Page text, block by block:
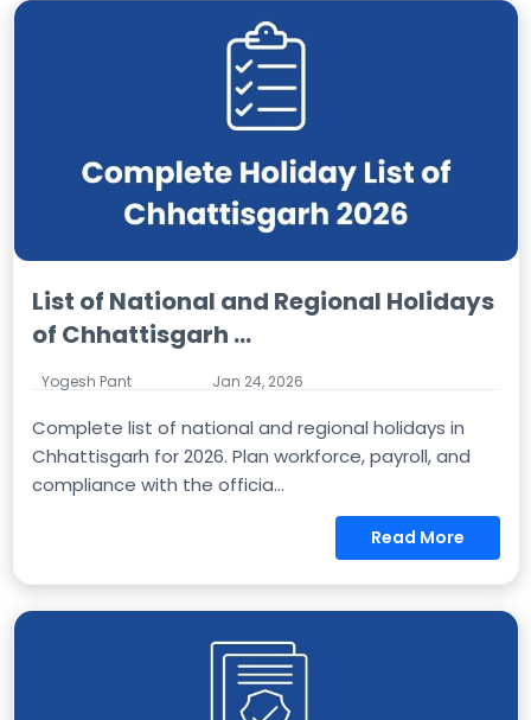
List of National and Regional Holidays
of Chhattisgarh ...
Yogesh Pant Jan 24, 2026
Complete list of national and regional holidays in
Chhattisgarh for 2026. Plan workforce, payroll, and
compliance with the officia...
Read More